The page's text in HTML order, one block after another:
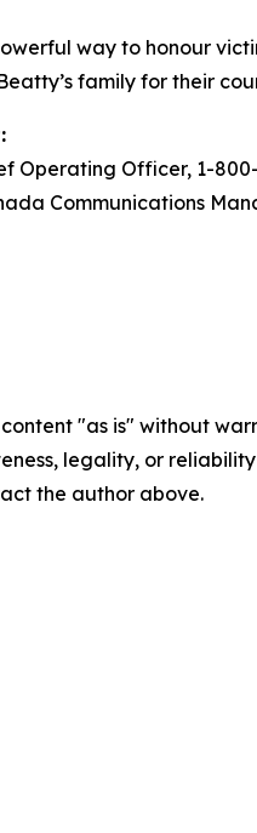
way to honour
family for their
Operating Officer, 1-
Communications
content "as is" without
legality, or
the author above.